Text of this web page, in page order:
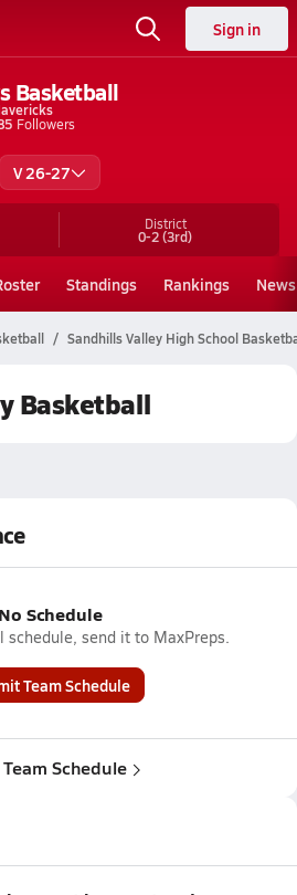
Sign in
Basketball
Followers
V 26-27
District
0-2(3rd)
Standings Rankings News
Sandhills Valley High School
Basketball
No Schedule
schedule, send it to MaxPreps.
Team Schedule
Schedule